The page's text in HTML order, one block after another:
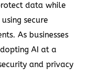
data while
secure
As businesses
AI at a
and privacy